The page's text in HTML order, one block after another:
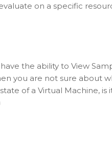
on a specific
have the ability to View
you are not sure about
of a Virtual Machine, is